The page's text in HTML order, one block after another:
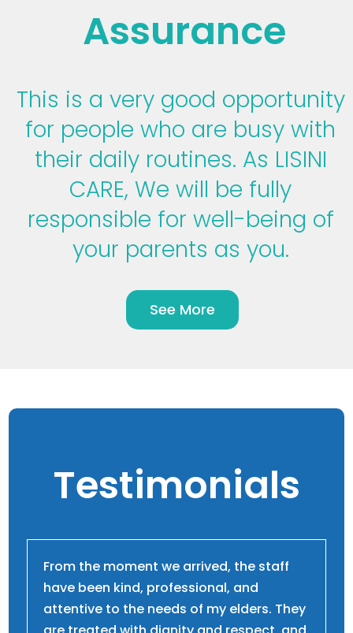
Assurance
This is a very good opportunity
for people who are busy with
their daily routines. As LISINI
CARE, We will be fully
responsible for well-being of
your parents as you.
See More
Testimonials
From the moment we arrived, the staff
have been kind, professional, and
attentive to the needs of my elders. They